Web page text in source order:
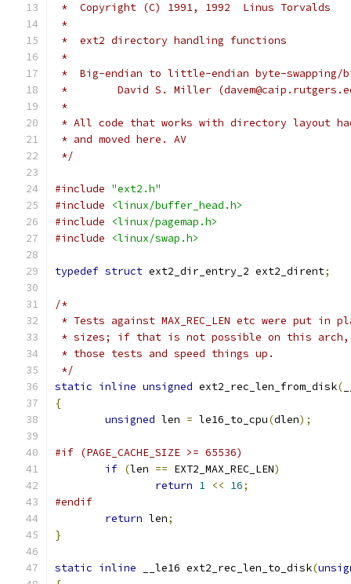
*  Copyright (C) 1991, 1992  Linus Torvalds
*
*  ext2 directory handling functions
*
*  Big-endian to little-endian byte-swapping/
*        David S. Miller
*
* All code that works with directory layout had
* and moved here. AV
*/
#include "ext2.h"
#include
<linux/buffer_head.h>
#include
<linux/pagemap.h>
#include
<linux/swap.h>
typedef struct ext2_dir_entry_2 ext2_dirent;
/*
* Tests against MAX_REC_LEN etc were put in
* sizes; if that is not possible on this arch,
* those tests and speed things up.
*/
static inline unsigned ext2_rec_len_from_disk(
{
unsigned len = le16_to_cpu(dlen);
#if (PAGE_CACHE_SIZE >= 65536)
if (len == EXT2_MAX_REC_LEN)
return 1 << 16;
#endif
return len;
}
static inline __le16 ext2_rec_len_to_disk(